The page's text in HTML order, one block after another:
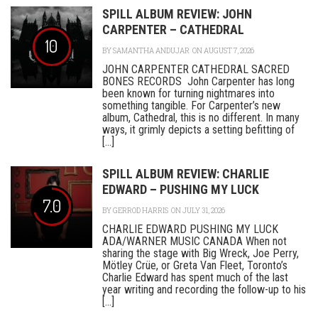
10
SPILL ALBUM REVIEW: JOHN
CARPENTER – CATHEDRAL
BYSAMANTHA ANDUJAR ON AUGUST 7, 2026
JOHN CARPENTER CATHEDRAL SACRED
BONES RECORDS John Carpenter has long
been known for turning nightmares into
something tangible. For Carpenter’s new
album, Cathedral, this is no different. In many
ways, it grimly depicts a setting befitting of
[...]
7.0
SPILL ALBUM REVIEW: CHARLIE
EDWARD – PUSHING MY LUCK
BYGERROD HARRIS ON JULY 31, 2026
CHARLIE EDWARD PUSHING MY LUCK
ADA/WARNER MUSIC CANADA When not
sharing the stage with Big Wreck, Joe Perry,
Mötley Crüe, or Greta Van Fleet, Toronto’s
Charlie Edward has spent much of the last
year writing and recording the follow-up to his
[...]